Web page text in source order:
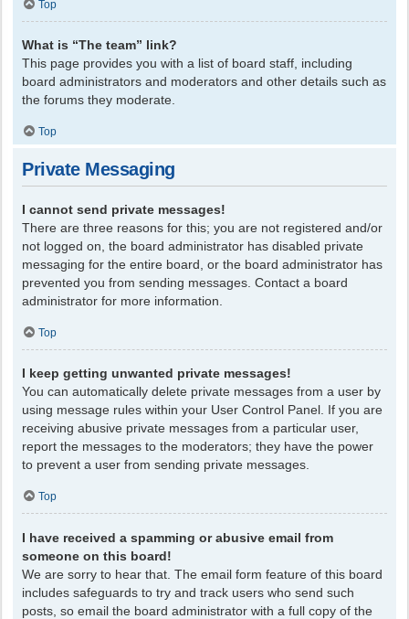
Top
What is “The team” link?
This page provides you with a list of board staff, including
board administrators and moderators and other details such as
the forums they moderate.
Top
Private Messaging
I cannot send private messages!
There are three reasons for this; you are not registered and/or
not logged on, the board administrator has disabled private
messaging for the entire board, or the board administrator has
prevented you from sending messages. Contact a board
administrator for more information.
Top
I keep getting unwanted private messages!
You can automatically delete private messages from a user by
using message rules within your User Control Panel. If you are
receiving abusive private messages from a particular user,
report the messages to the moderators; they have the power
to prevent a user from sending private messages.
Top
I have received a spamming or abusive email from
someone on this board!
We are sorry to hear that. The email form feature of this board
includes safeguards to try and track users who send such
posts, so email the board administrator with a full copy of the